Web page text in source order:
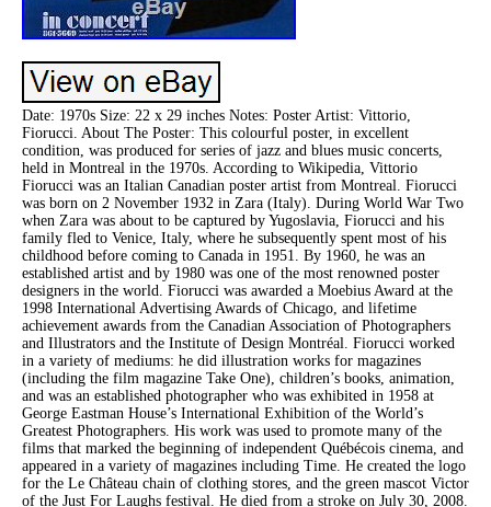
Date: 1970s Size: 22 x 29 inches Notes: Poster Artist: Vittorio,
Fiorucci. About The Poster: This colourful poster, in excellent
condition, was produced for series of jazz and blues music concerts,
held in Montreal in the 1970s. According to Wikipedia, Vittorio
Fiorucci was an Italian Canadian poster artist from Montreal. Fiorucci
was born on 2 November 1932 in Zara (Italy). During World War Two
when Zara was about to be captured by Yugoslavia, Fiorucci and his
family fled to Venice, Italy, where he subsequently spent most of his
childhood before coming to Canada in 1951. By 1960, he was an
established artist and by 1980 was one of the most renowned poster
designers in the world. Fiorucci was awarded a Moebius Award at the
1998 International Advertising Awards of Chicago, and lifetime
achievement awards from the Canadian Association of Photographers
and Illustrators and the Institute of Design Montréal. Fiorucci worked
in a variety of mediums: he did illustration works for magazines
(including the film magazine Take One), children’s books, animation,
and was an established photographer who was exhibited in 1958 at
George Eastman House’s International Exhibition of the World’s
Greatest Photographers. His work was used to promote many of the
films that marked the beginning of independent Québécois cinema, and
appeared in a variety of magazines including Time. He created the logo
for the Le Château chain of clothing stores, and the green mascot Victor
of the Just For Laughs festival. He died from a stroke on July 30, 2008.